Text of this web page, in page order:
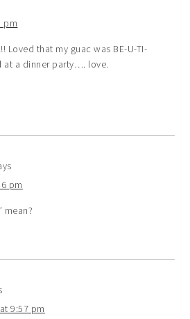
pm
Loved that my guac was BE-U-TI-
at a dinner party…. love.
pm
mean?
9:57 pm